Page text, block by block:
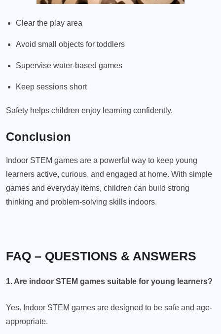
Clear the play area
Avoid small objects for toddlers
Supervise water-based games
Keep sessions short
Safety helps children enjoy learning confidently.
Conclusion
Indoor STEM games are a powerful way to keep young
learners active, curious, and engaged at home. With simple
games and everyday items, children can build strong
thinking and problem-solving skills indoors.
FAQ – QUESTIONS & ANSWERS
1. Are indoor STEM games suitable for young learners?
Yes. Indoor STEM games are designed to be safe and age-
appropriate.